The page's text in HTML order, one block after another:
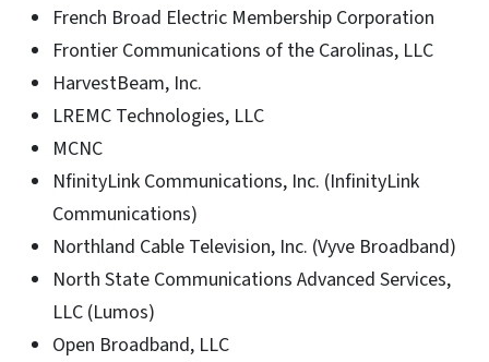
French Broad Electric Membership Corporation
Frontier Communications of the Carolinas, LLC
HarvestBeam, Inc.
LREMC Technologies, LLC
MCNC
NfinityLink Communications, Inc. (InfinityLink
Communications)
Northland Cable Television, Inc. (Vyve Broadband)
North State Communications Advanced Services,
LLC (Lumos)
Open Broadband, LLC